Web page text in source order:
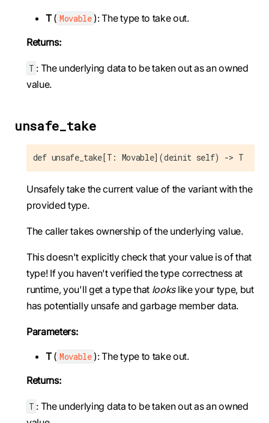
T( Movable ): The type to take out.
Returns:
T : The underlying data to be taken out as an owned
value.
unsafe_take
def unsafe_take[T: Movable](deinit self) -> T
Unsafely take the current value of the variant with the
provided type.
The caller takes ownership of the underlying value.
This doesn't explicitly check that your value is of that
type! If you haven't verified the type correctness at
runtime, you'll get a type that lookslike your type, but
has potentially unsafe and garbage member data.
Parameters:
T( Movable ): The type to take out.
Returns:
T : The underlying data to be taken out as an owned